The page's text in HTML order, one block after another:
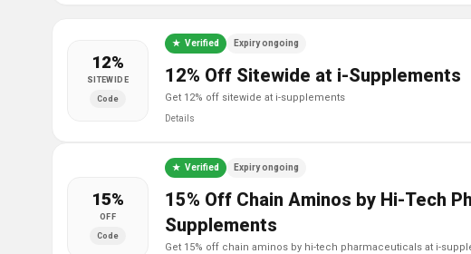
12%
SITEWIDE
Code
Verified Expiry ongoing
12% Off Sitewide at i-Supplements
get 12% off sitewide at i-supplements
Details
15%
OFF
Code
Verified Expiry ongoing
15% Off Chain Aminos by Hi-Tech
Supplements
get 15% off chain aminos by hi-tech pharmaceuticals at i-